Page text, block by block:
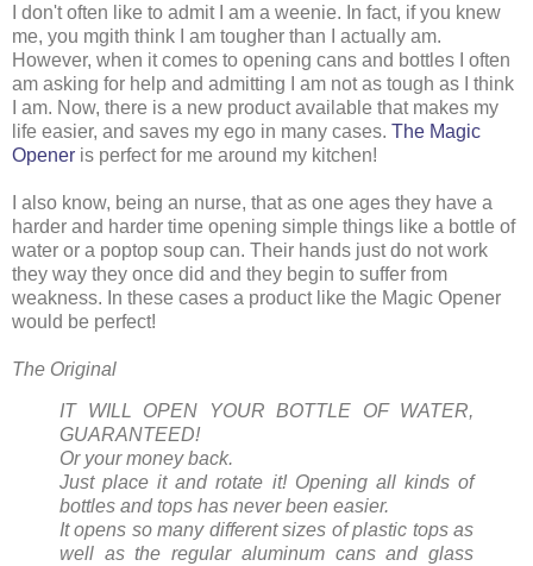
I don't often like to admit I am a weenie. In fact, if you knew
me, you mgith think I am tougher than I actually am.
However, when it comes to opening cans and bottles I often
am asking for help and admitting I am not as tough as I think
I am. Now, there is a new product available that makes my
life easier, and saves my ego in many cases. The Magic
Opener is perfect for me around my kitchen!
I also know, being an nurse, that as one ages they have a
harder and harder time opening simple things like a bottle of
water or a poptop soup can. Their hands just do not work
they way they once did and they begin to suffer from
weakness. In these cases a product like the Magic Opener
would be perfect!
The Original
IT WILL OPEN YOUR BOTTLE OF WATER,
GUARANTEED!
Or your money back.
Just place it and rotate it! Opening all kinds of
bottles and tops has never been easier.
It opens so many different sizes of plastic tops as
well as the regular aluminum cans and glass